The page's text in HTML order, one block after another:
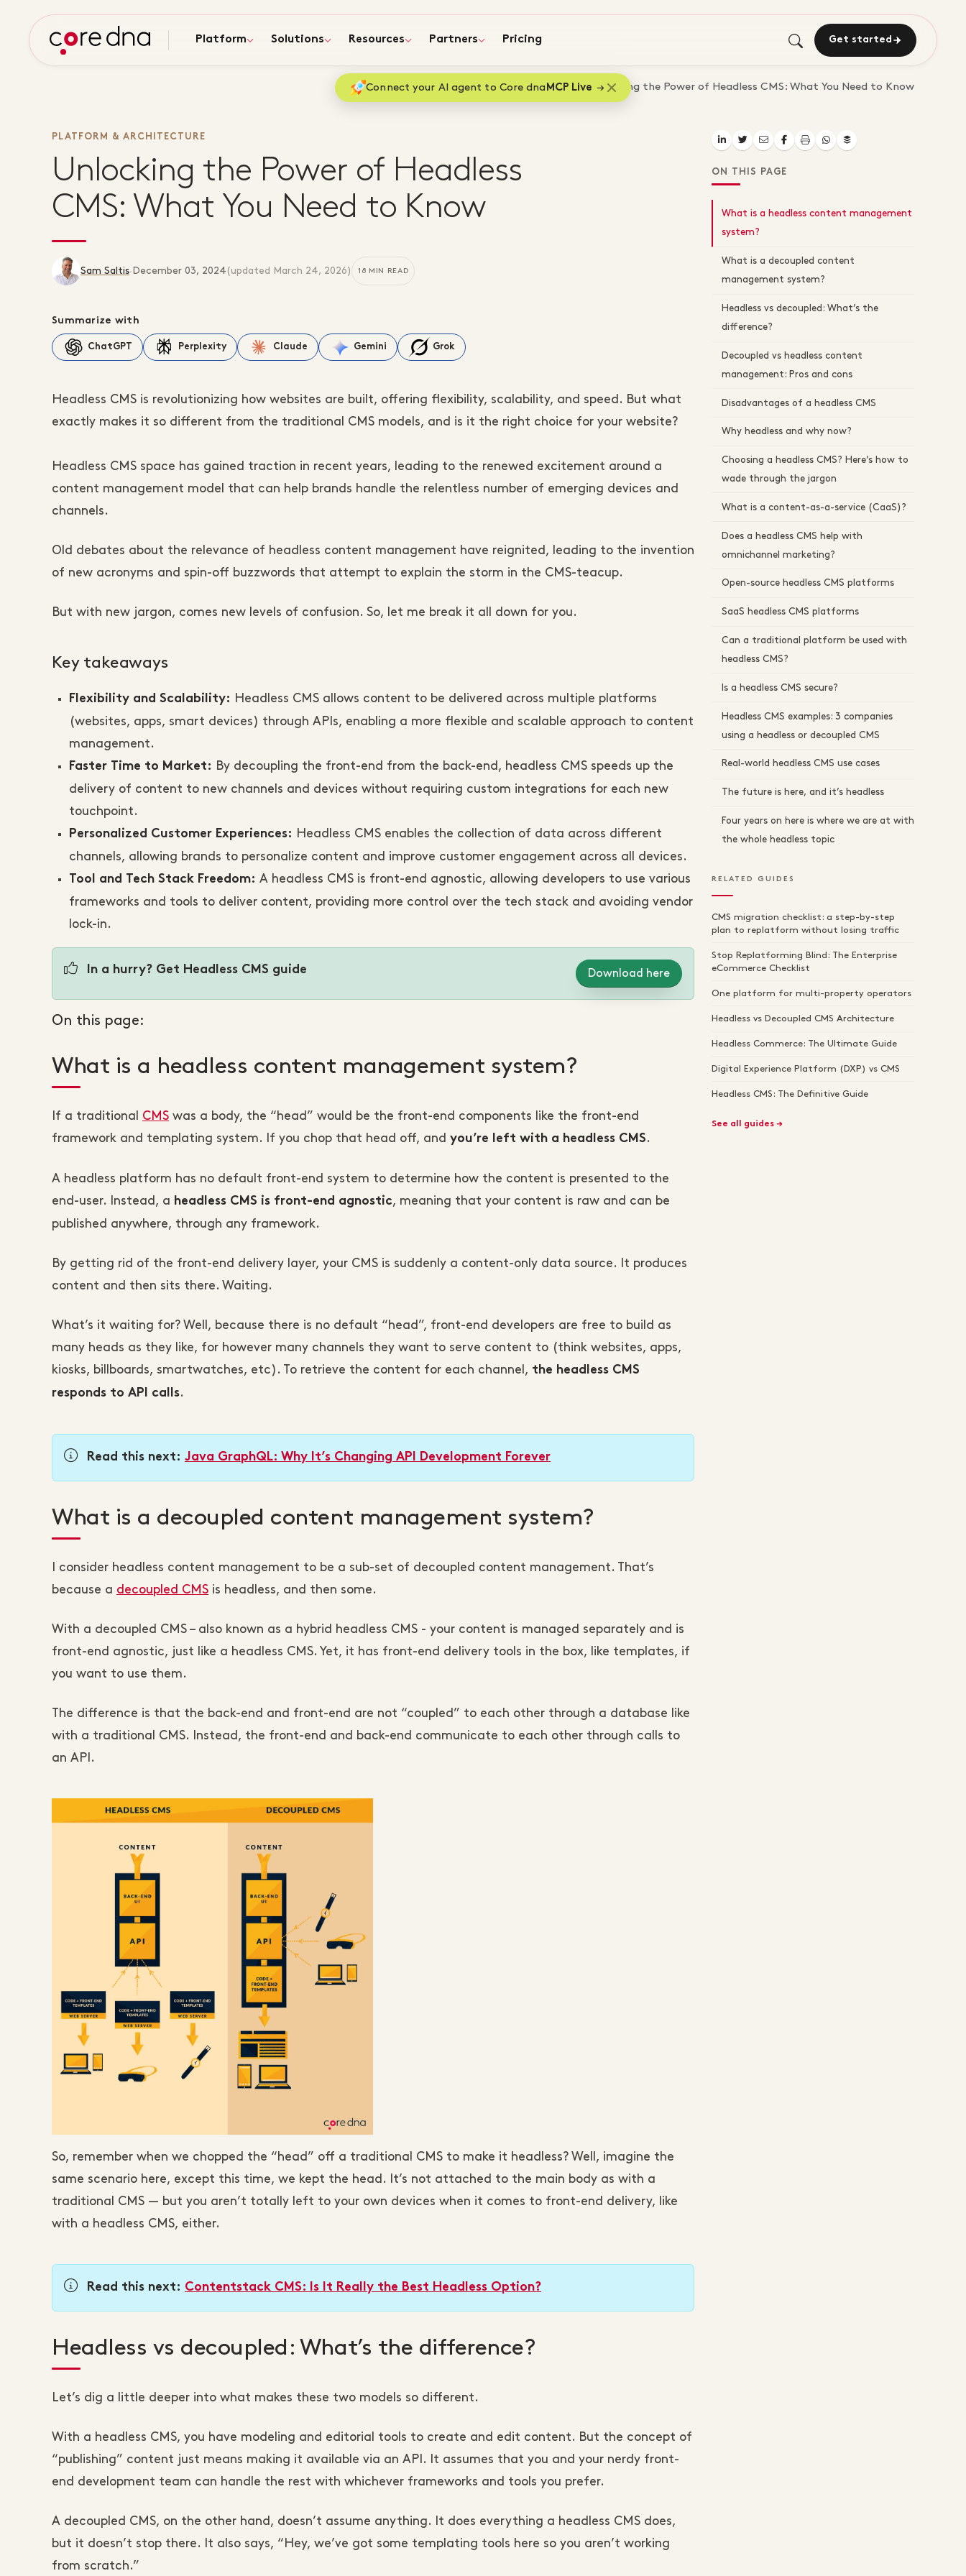
Platform Solutions Resources Partners Pricing Get started
Connect your AI agent to Core dna MCP Live
Home Blog Unlocking the Power of Headless CMS: What You Need to Know
PLATFORM & ARCHITECTURE
Unlocking the Power of Headless
CMS: What You Need to Know
Sam Saltis· December 03, 2024 (updated March 24, 2026) 18 MIN READ
Summarize with
ChatGPT Perplexity Claude Gemini Grok
Headless CMS is revolutionizing how websites are built, offering flexibility, scalability, and speed. But what
exactly makes it so different from the traditional CMS models, and is it the right choice for your website?
Headless CMS space has gained traction in recent years, leading to the renewed excitement around a
content management model that can help brands handle the relentless number of emerging devices and
channels.
Old debates about the relevance of headless content management have reignited, leading to the invention
of new acronyms and spin-off buzzwords that attempt to explain the storm in the CMS-teacup.
But with new jargon, comes new levels of confusion. So, let me break it all down for you.
Key takeaways
Flexibility and Scalability:
Headless CMS allows content to be delivered across multiple platforms
(websites, apps, smart devices) through APIs, enabling a more flexible and scalable approach to content
management.
Faster Time to Market:
By decoupling the front-end from the back-end, headless CMS speeds up the
delivery of content to new channels and devices without requiring custom integrations for each new
touchpoint.
Personalized Customer Experiences:
Headless CMS enables the collection of data across different
channels, allowing brands to personalize content and improve customer engagement across all devices.
Tool and Tech Stack Freedom: A headless CMS is front-end agnostic, allowing developers to use various
frameworks and tools to deliver content, providing more control over the tech stack and avoiding vendor
lock-in.
In a hurry? Get Headless CMS guide Download here
On this page:
What is a headless content management system?
If a traditional CMS was a body, the “head” would be the front-end components like the front-end
framework and templating system. If you chop that head off, and you’re left with a headless CMS.
A headless platform has no default front-end system to determine how the content is presented to the
end-user. Instead, a headless CMS is front-end agnostic, meaning that your content is raw and can be
published anywhere, through any framework.
By getting rid of the front-end delivery layer, your CMS is suddenly a content-only data source. It produces
content and then sits there. Waiting.
What’s it waiting for? Well, because there is no default “head”, front-end developers are free to build as
many heads as they like, for however many channels they want to serve content to (think websites, apps,
kiosks, billboards, smartwatches, etc). To retrieve the content for each channel, the headless CMS
responds to API calls.
Read this next: Java GraphQL: Why It’s Changing API Development Forever
What is a decoupled content management system?
I consider headless content management to be a sub-set of decoupled content management. That’s
because a decoupled CMS is headless, and then some.
With a decoupled CMS – also known as a hybrid headless CMS - your content is managed separately and is
front-end agnostic, just like a headless CMS. Yet, it has front-end delivery tools in the box, like templates, if
you want to use them.
The difference is that the back-end and front-end are not “coupled” to each other through a database like
with a traditional CMS. Instead, the front-end and back-end communicate to each other through calls to
an API.
So, remember when we chopped the “head” off a traditional CMS to make it headless? Well, imagine the
same scenario here, except this time, we kept the head. It’s not attached to the main body as with a
traditional CMS — but you aren’t totally left to your own devices when it comes to front-end delivery, like
with a headless CMS, either.
Read this next: Contentstack CMS: Is It Really the Best Headless Option?
Headless vs decoupled: What’s the difference?
Let’s dig a little deeper into what makes these two models so different.
With a headless CMS, you have modeling and editorial tools to create and edit content. But the concept of
“publishing” content just means making it available via an API. It assumes that you and your nerdy front-
end development team can handle the rest with whichever frameworks and tools you prefer.
A decoupled CMS, on the other hand, doesn’t assume anything. It does everything a headless CMS does,
but it doesn’t stop there. It also says, “Hey, we’ve got some templating tools here so you aren’t working
from scratch.”
ON THIS PAGE
What is a headless content management
system?
What is a decoupled content
management system?
Headless vs decoupled: What’s the
difference?
Decoupled vs headless content
management: Pros and cons
Disadvantages of a headless CMS
Why headless and why now?
Choosing a headless CMS? Here’s how to
wade through the jargon
What is a content-as-a-service (CaaS)?
Does a headless CMS help with
omnichannel marketing?
Open-source headless CMS platforms
SaaS headless CMS platforms
Can a traditional platform be used with
headless CMS?
Is a headless CMS secure?
Headless CMS examples: 3 companies
using a headless or decoupled CMS
Real-world headless CMS use cases
The future is here, and it’s headless
Four years on here is where we are at with
the whole headless topic
RELATED GUIDES
CMS migration checklist: a step-by-step
plan to replatform without losing traffic
Stop Replatforming Blind: The Enterprise
eCommerce Checklist
One platform for multi-property operators
Headless vs Decoupled CMS Architecture
Headless Commerce: The Ultimate Guide
Digital Experience Platform (DXP) vs CMS
Headless CMS: The Definitive Guide
See all guides →